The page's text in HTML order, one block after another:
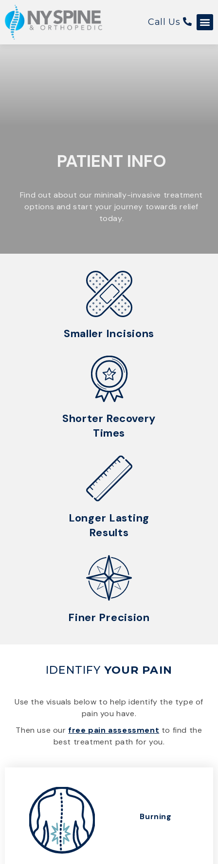
Call Us
PATIENT INFO
Find out about our mininally-invasive treatment
options and start your journey towards relief
today.
Smaller Incisions
Shorter Recovery
Times
Longer Lasting
Results
Finer Precision
IDENTIFY YOUR PAIN
Use the visuals below to help identify the type of
pain you have.
Then use ourfree pain assessment to find the
best treatment path for you.
Burning